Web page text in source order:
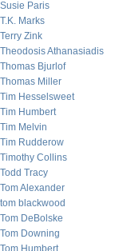
Susie Paris
T.K. Marks
Terry Zink
Theodosis Athanasiadis
Thomas Bjurlof
Thomas Miller
Tim Hesselsweet
Tim Humbert
Tim Melvin
Tim Rudderow
Timothy Collins
Todd Tracy
Tom Alexander
tom blackwood
Tom DeBolske
Tom Downing
Tom Humbert